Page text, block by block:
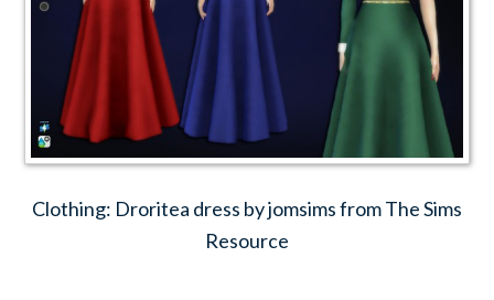
Clothing: Droritea dress by jomsims from The Sims
Resource